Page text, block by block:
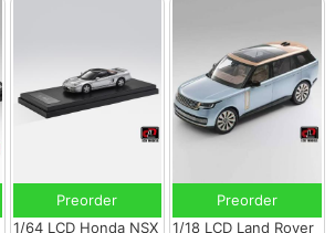
Preorder
1/64 LCD Honda NSX
Preorder
1/18 LCD Land Rover